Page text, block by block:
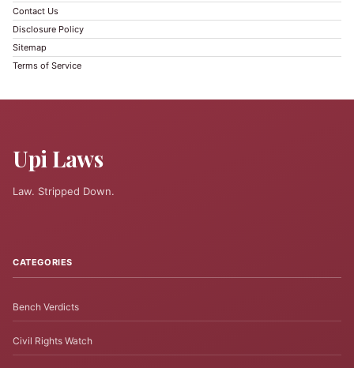
Contact Us
Disclosure Policy
Sitemap
Terms of Service
Upi Laws
Law. Stripped Down.
CATEGORIES
Bench Verdicts
Civil Rights Watch